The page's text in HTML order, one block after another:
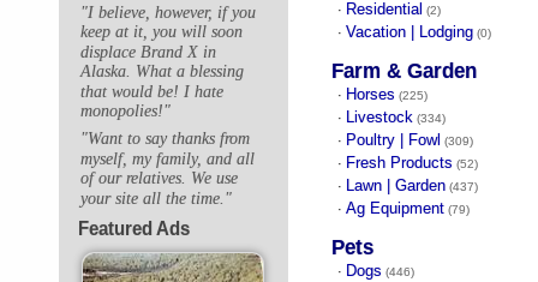
"I believe, however, if you
keep at it, you will soon
displace Brand X in
Alaska. What a blessing
that would be! I hate
monopolies!"
"Want to say thanks from
myself, my family, and all
of our relatives. We use
your site all the time."
Featured Ads
· Residential (2)
· Vacation | Lodging (0)
Farm & Garden
· Horses (225)
· Livestock (334)
· Poultry | Fowl (309)
· Fresh Products (52)
· Lawn | Garden (437)
· Ag Equipment (79)
Pets
· Dogs (446)